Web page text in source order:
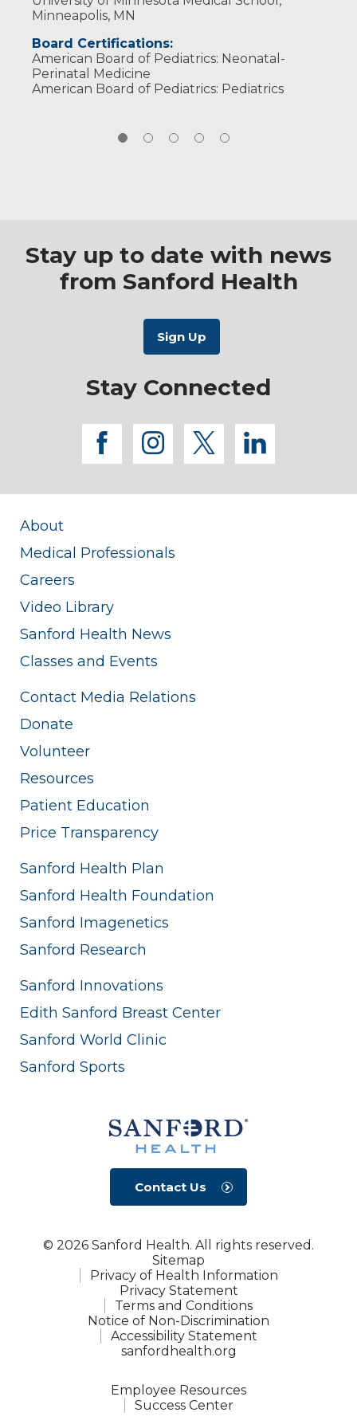
Minneapolis, MN
Board Certifications:
American Board of Pediatrics: Neonatal-
Perinatal Medicine
American Board of Pediatrics: Pediatrics
Stay up to date with news
from Sanford Health
Stay Connected
facebook
instagram
twitterlinkedin
About
Medical Professionals
Careers
Video Library
Sanford Health News
Classes and Events
Contact Media Relations
Donate
Volunteer
Resources
Patient Education
Price Transparency
Sanford Health Plan
Sanford Health Foundation
Sanford Imagenetics
Sanford Research
Sanford Innovations
Edith Sanford Breast Center
Sanford World Clinic
Sanford Sports
Contact Us
© 2026 Sanford Health. All rights reserved.
Sitemap
Privacy of Health Information
Privacy Statement
Terms and Conditions
Notice of Non-Discrimination
Accessibility Statement
sanfordhealth.org
Employee Resources
Success Center